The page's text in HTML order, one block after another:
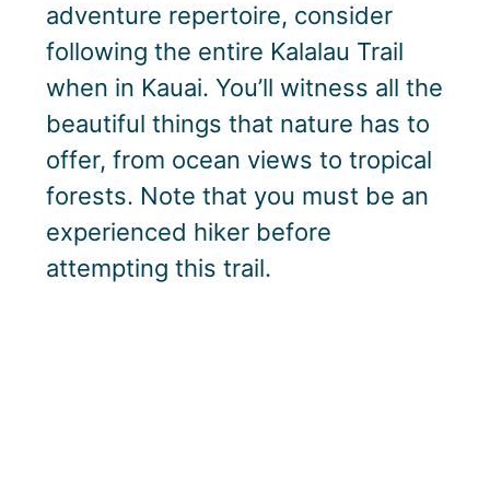
adventure repertoire, consider
following the entire Kalalau Trail
when in Kauai. You’ll witness all the
beautiful things that nature has to
offer, from ocean views to tropical
forests. Note that you must be an
experienced hiker before
attempting this trail.